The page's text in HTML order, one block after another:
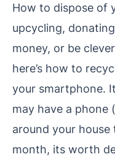
How to dispose of
upcycling,
money, or be
here’s how to
your smartphone.
may have a phone
around your house
month, its worth